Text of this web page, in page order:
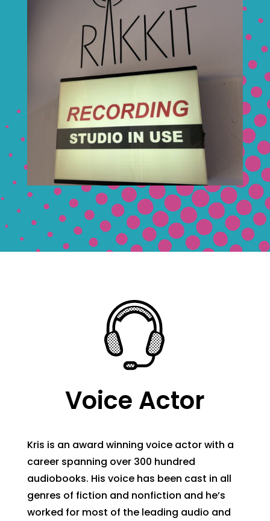
Voice Actor
Kris is an award winning voice actor with a
career spanning over 300 hundred
audiobooks. His voice has been cast in all
genres of fiction and nonfiction and he’s
worked for most of the leading audio and